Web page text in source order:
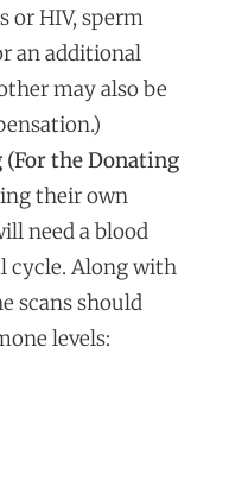
or HIV, sperm
an additional
may also be
the Donating
their own
need a blood
cycle. Along with
scans should
levels: